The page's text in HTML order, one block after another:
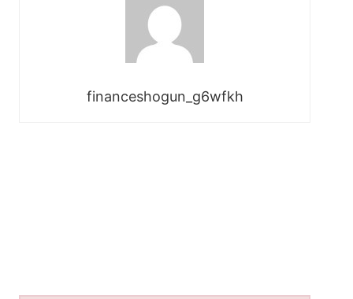
financeshogun_g6wfkh